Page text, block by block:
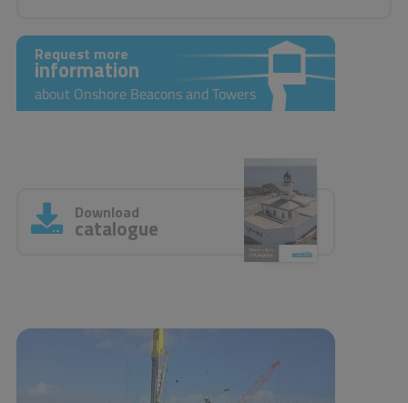
Request more
information
about Onshore Beacons and Towers
Download
catalogue